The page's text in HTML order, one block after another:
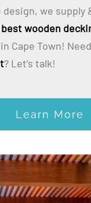
design, we supply
best wooden
Cape Town!
? Let’s talk!
Learn More